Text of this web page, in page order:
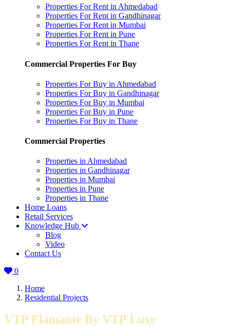
Properties For Rent in Ahmedabad
Properties For Rent in Gandhinagar
Properties For Rent in Mumbai
Properties For Rent in Pune
Properties For Rent in Thane
Commercial Properties For Buy
Properties For Buy in Ahmedabad
Properties For Buy in Gandhinagar
Properties For Buy in Mumbai
Properties For Buy in Pune
Properties For Buy in Thane
Commercial Properties
Properties in Ahmedabad
Properties in Gandhinagar
Properties in Mumbai
Properties in Pune
Properties in Thane
Home Loans
Retail Services
Knowledge Hub
Blog
Video
Contact Us
0
Home
Residential Projects
VTP Flamante By VTP Luxe